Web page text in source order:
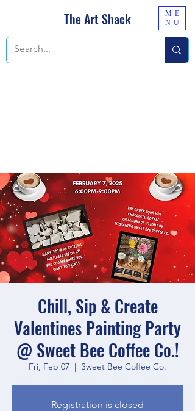
The Art Shack
ME
NU
Chill, Sip & Create
Valentines Painting Party
@ Sweet Bee Coffee Co.!
Fri, Feb 07
  |
Sweet Bee Coffee Co.
Registration is closed